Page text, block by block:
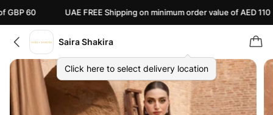
UAE FREE Shipping on minimum order value of AED 110
Saira Shakira
Click here to select delivery location